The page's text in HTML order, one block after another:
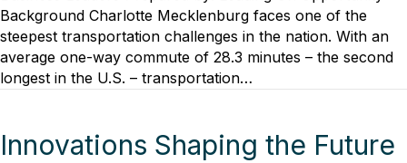
Demonstrating
Transportation’s
Critical
in
Background Charlotte Mecklenburg faces one of the
steepest transportation challenges in the nation. With an
average one-way commute of 28.3 minutes – the second
longest in the U.S. – transportation…
Innovations Shaping the Future